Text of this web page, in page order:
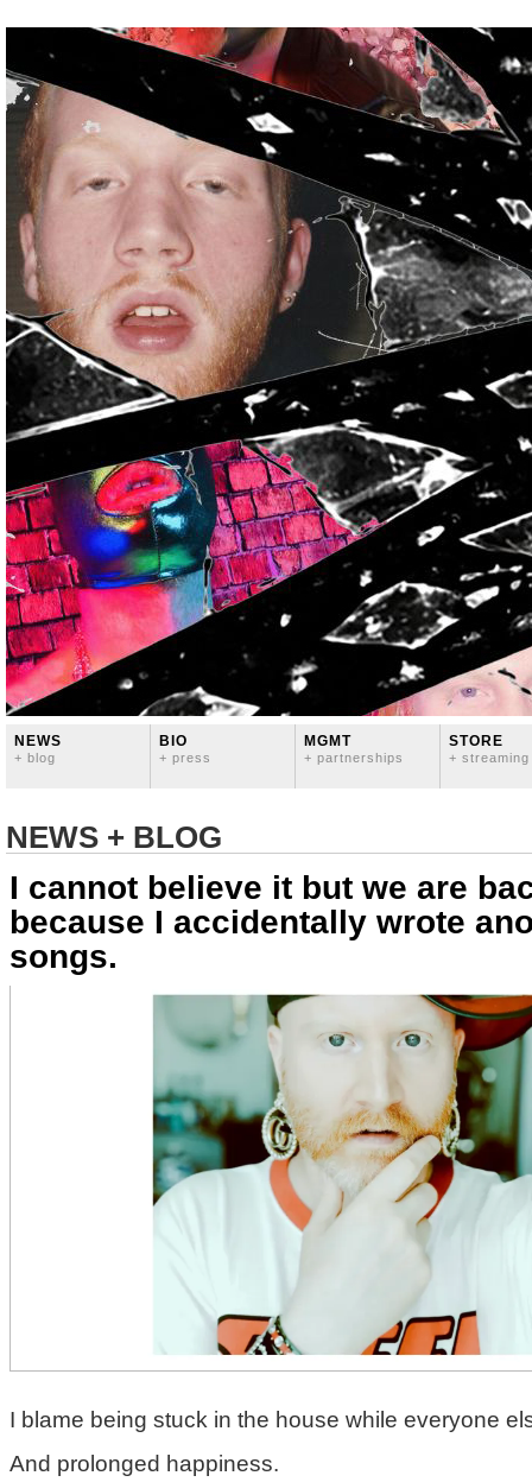
NEWS
+ blog
BIO
+ press
MGMT
+ partnerships
STORE
+ streaming
NEWS + BLOG
I cannot believe it but we are
because I accidentally wrote
songs.
I blame being stuck in the house while everyone
And prolonged happiness.